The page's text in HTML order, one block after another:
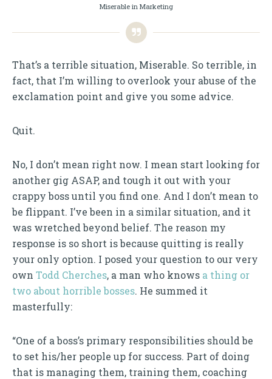
Miserable in Marketing
That’s a terrible situation, Miserable. So terrible, in
fact, that I’m willing to overlook your abuse of the
exclamation point and give you some advice.
Quit.
No, I don’t mean right now. I mean start looking for
another gig ASAP, and tough it out with your
crappy boss until you find one. And I don’t mean to
be flippant. I’ve been in a similar situation, and it
was wretched beyond belief. The reason my
response is so short is because quitting is really
your only option. I posed your question to our very
own Todd Cherches, a man who knows a thing or
two about horrible bosses. He summed it
masterfully:
“One of a boss’s primary responsibilities should be
to set his/her people up for success. Part of doing
that is managing them, training them, coaching